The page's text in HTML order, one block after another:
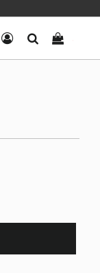
LOG INSEARCH